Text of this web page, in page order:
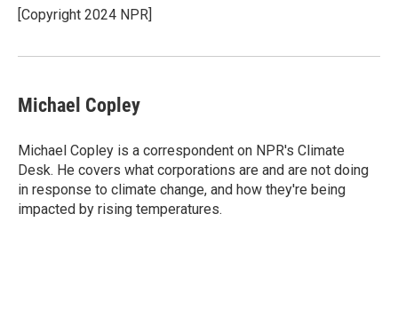
o
k
r
I
[Copyright 2024 NPR]
Michael Copley
Michael Copley is a correspondent on NPR's Climate
Desk. He covers what corporations are and are not doing
in response to climate change, and how they're being
impacted by rising temperatures.